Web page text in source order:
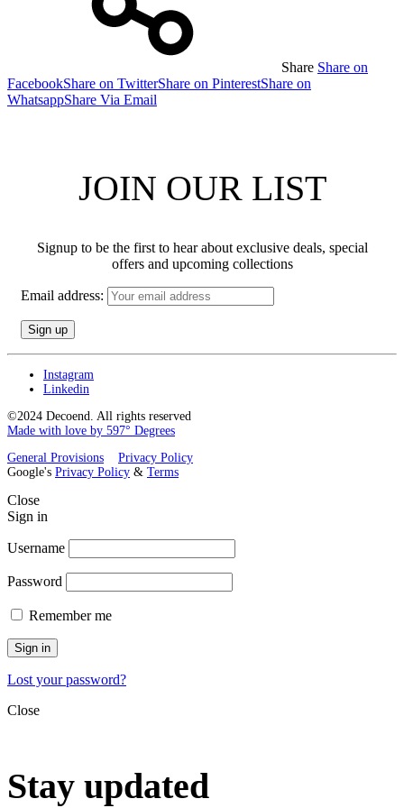
Share Share on
FacebookShare on TwitterShare on PinterestShare on
WhatsappShare Via Email
JOIN OUR LIST
Signup to be the first to hear about exclusive deals, special
offers and upcoming collections
Email address:
Instagram
Linkedin
©2024 Decoend. All rights reserved
Made with love by 597° Degrees
General Provisions
Privacy Policy
Google's Privacy Policy & Terms
Close
Sign in
Username
Password
Remember me
Sign in
Lost your password?
Close
Stay updated